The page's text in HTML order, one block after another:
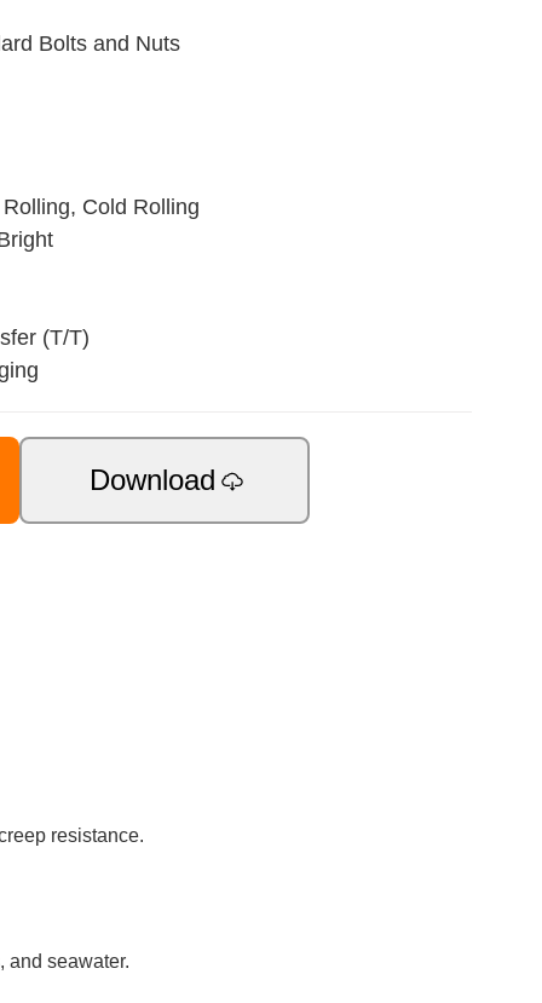
Bolts and Nuts
Cold Rolling
(T/T)
Download
resistance.
and seawater.